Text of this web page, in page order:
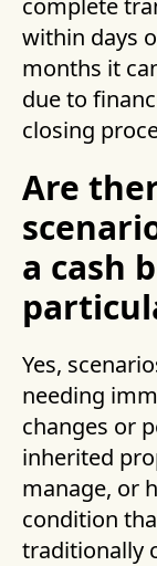
complete
within days
months it
due to
closing
Are
a cash
Yes,
needing
changes or
inherited
manage, or
condition
traditionally